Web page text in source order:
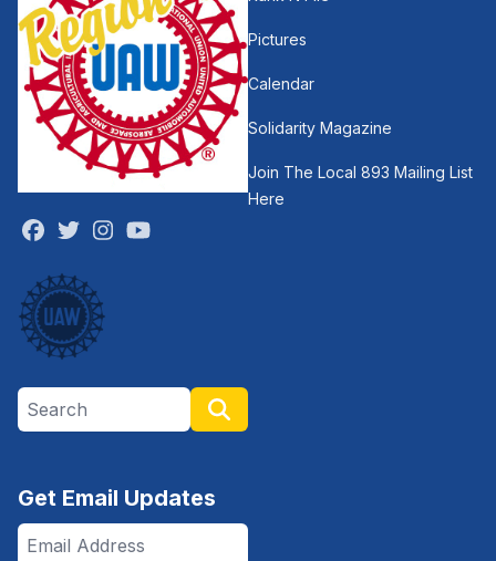
Facebook
TwitterInstagram
Pictures
Calendar
Solidarity Magazine
Join The Local 893 Mailing List
Here
Search site
Get Email Updates
Email